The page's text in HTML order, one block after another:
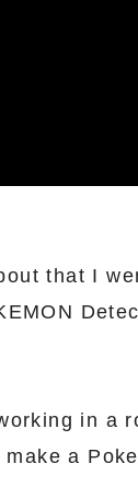
that I
in a
a